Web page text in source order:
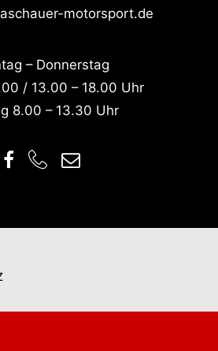
motorsport.de
– Donnerstag
/ 13.00 – 18.00 Uhr
8.00 – 13.30 Uhr